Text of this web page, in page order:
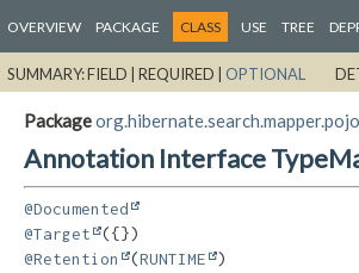
OVERVIEW PACKAGE CLASS USE TREE
SUMMARY:FIELD | REQUIRED | OPTIONAL
Package
Annotation Interface
@Documented
@Target
@Retention
(RUNTIME